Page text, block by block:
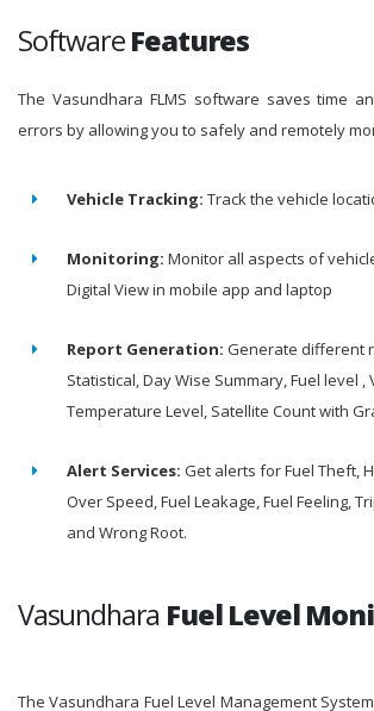
SoftwareFeatures
The Vasundhara FLMS software saves time
errors by allowing you to safely and remotely
Vehicle Tracking: Track the vehicle
Monitoring: Monitor all aspects of
Digital View in mobile app and laptop
Report Generation: Generate different
Statistical, Day Wise Summary, Fuel level ,
Temperature Level, Satellite Count with
Alert Services: Get alerts for Fuel Theft,
Over Speed, Fuel Leakage, Fuel Feeling,
and Wrong Root.
Vasundhara Fuel Level
The Vasundhara Fuel Level Management